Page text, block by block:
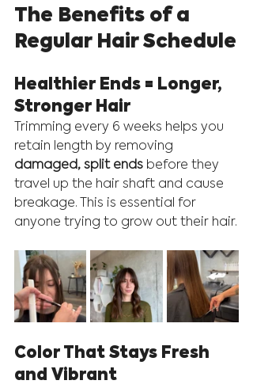
The Benefits of a
Regular Hair Schedule
Healthier Ends = Longer,
Stronger Hair
Trimming every 6 weeks helps you
retain length by removing
damaged, split ends before they
travel up the hair shaft and cause
breakage. This is essential for
anyone trying to grow out their hair.
Color That Stays Fresh
and Vibrant